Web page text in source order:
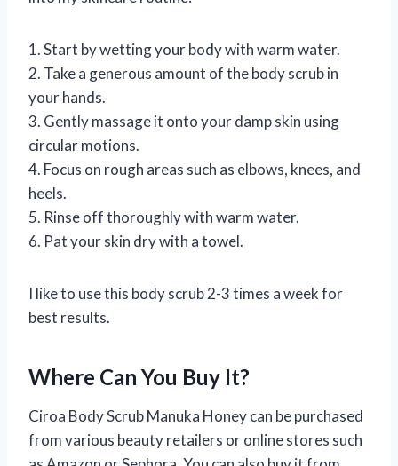
1. Start by wetting your body with warm water.
2. Take a generous amount of the body scrub in
your hands.
3. Gently massage it onto your damp skin using
circular motions.
4. Focus on rough areas such as elbows, knees, and
heels.
5. Rinse off thoroughly with warm water.
6. Pat your skin dry with a towel.
I like to use this body scrub 2-3 times a week for
best results.
Where Can You Buy It?
Ciroa Body Scrub Manuka Honey can be purchased
from various beauty retailers or online stores such